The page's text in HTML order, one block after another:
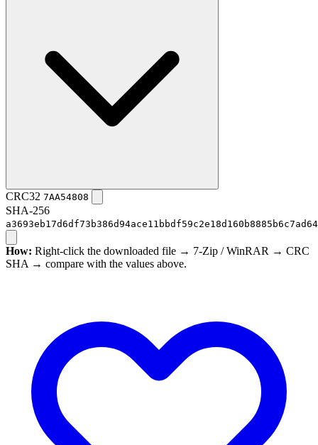
CRC32 7AA54808
SHA-256
How: Right-click the downloaded file → 7-Zip / WinRAR → CRC
SHA → compare with the values above.